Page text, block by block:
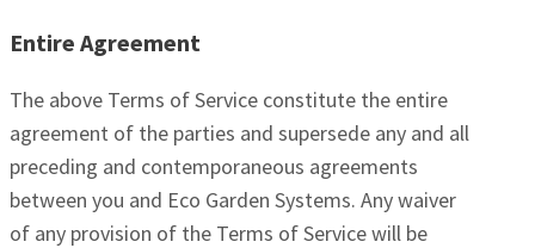
Entire Agreement
The above Terms of Service constitute the entire
agreement of the parties and supersede any and all
preceding and contemporaneous agreements
between you and Eco Garden Systems. Any waiver
of any provision of the Terms of Service will be